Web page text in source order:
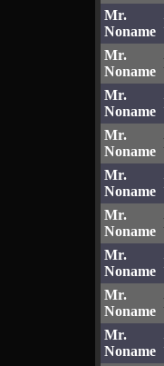
Mr.
Noname
Mr.
Noname
Mr.
Noname
Mr.
Noname
Mr.
Noname
Mr.
Noname
Mr.
Noname
Mr.
Noname
Mr.
Noname